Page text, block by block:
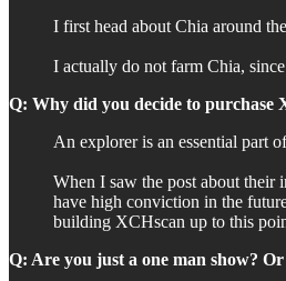
I first head about Chia around
I actually do not farm Chia,
Q: Why did you decide to purchase
An explorer is an essential part
When I saw the post about their
have high conviction in the
building XCHscan up to this
Q: Are you just a one man show?